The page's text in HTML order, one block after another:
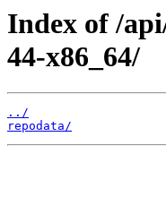
Index of /
44-x86_64/
../
repodata/